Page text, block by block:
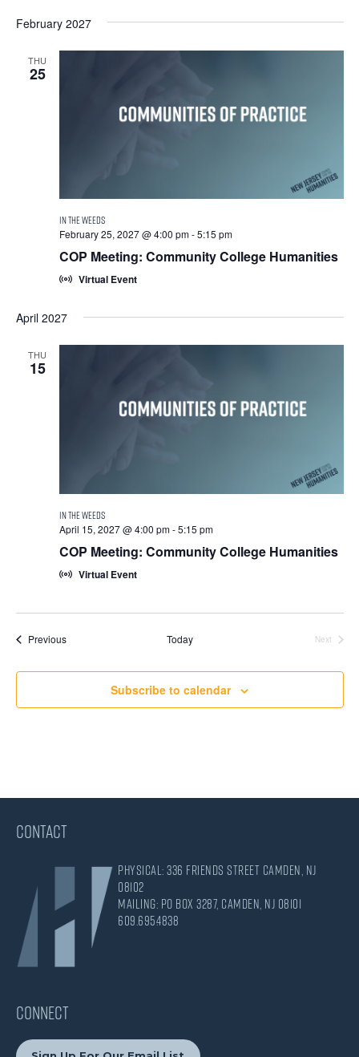
February 2027
THU
25
COP Meeting: Community College Humanities
February 25, 2027 @ 4:00 pm-5:15 pm
Virtual Event
April 2027
THU
15
COP Meeting: Community College Humanities
April 15, 2027 @ 4:00 pm-5:15 pm
Virtual Event
PreviousEvents Today
Next
Subscribe to calendar
CONTACT
Physical: 336 Friends Street Camden, NJ
08102
Mailing: PO Box 3287, Camden, NJ 08101
609.695.4838
CONNECT